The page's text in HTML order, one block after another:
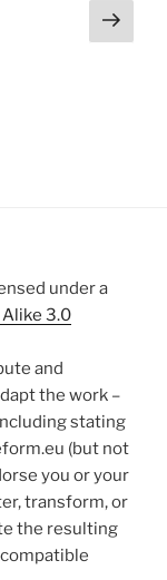
Next
page
under a
3.0
and
the work –
stating
(but not
you or your
transform, or
the resulting